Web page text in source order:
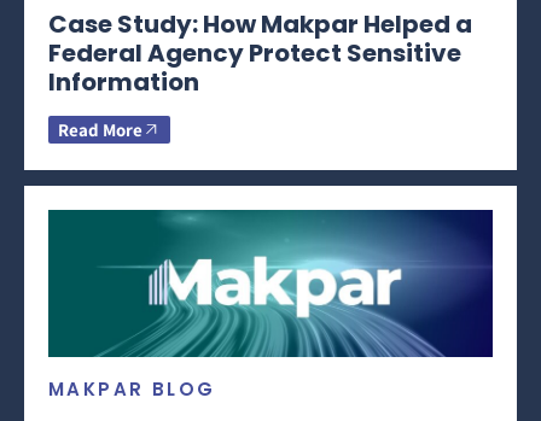
Case Study: How Makpar Helped a
Federal Agency Protect Sensitive
Information
Read More
MAKPAR BLOG